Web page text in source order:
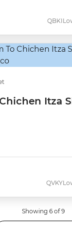
QBKI
Itza
QVKY
Showing 6 of 9